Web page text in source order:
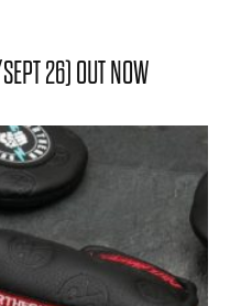
26) OUT NOW